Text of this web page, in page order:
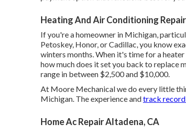
Heating And Air Conditioning
If you're a homeowner in Michigan,
Petoskey, Honor, or Cadillac, you know
winters months. When it's time for a
how much does it set you back to replace
range in between $2,500 and $10,000.
At Moore Mechanical we do every little
Michigan. The experience andtrack
Home Ac Repair Altadena, CA